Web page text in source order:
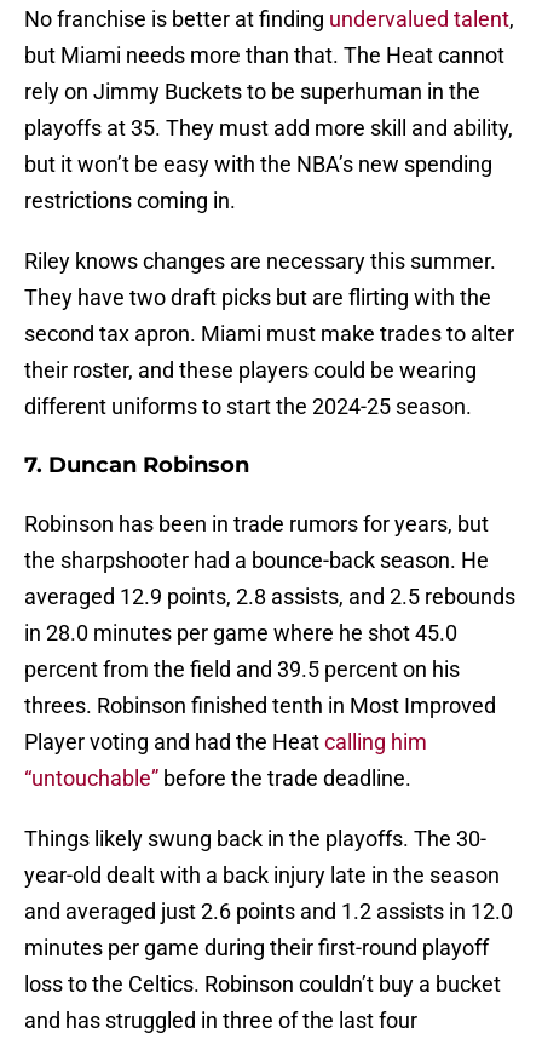
No franchise is better at finding undervalued talent,
but Miami needs more than that. The Heat cannot
rely on Jimmy Buckets to be superhuman in the
playoffs at 35. They must add more skill and ability,
but it won’t be easy with the NBA’s new spending
restrictions coming in.
Riley knows changes are necessary this summer.
They have two draft picks but are flirting with the
second tax apron. Miami must make trades to alter
their roster, and these players could be wearing
different uniforms to start the 2024-25 season.
7. Duncan Robinson
Robinson has been in trade rumors for years, but
the sharpshooter had a bounce-back season. He
averaged 12.9 points, 2.8 assists, and 2.5 rebounds
in 28.0 minutes per game where he shot 45.0
percent from the field and 39.5 percent on his
threes. Robinson finished tenth in Most Improved
Player voting and had the Heatcalling him
“untouchable” before the trade deadline.
Things likely swung back in the playoffs. The 30-
year-old dealt with a back injury late in the season
and averaged just 2.6 points and 1.2 assists in 12.0
minutes per game during their first-round playoff
loss to the Celtics. Robinson couldn’t buy a bucket
and has struggled in three of the last four